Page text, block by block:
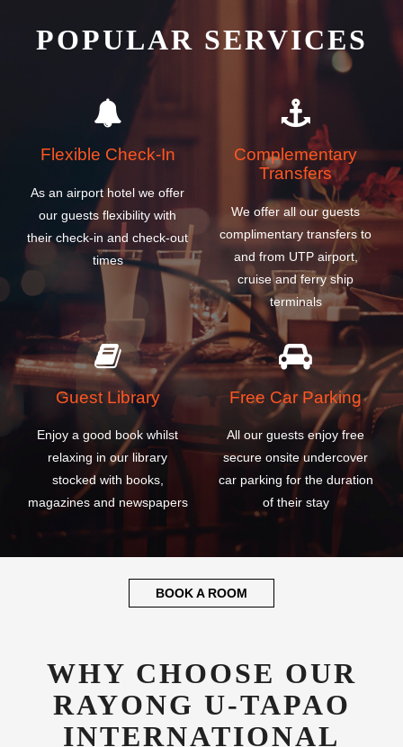
POPULAR SERVICES
Flexible Check-In
As an airport hotel we offer
our guests flexibility with
their check-in and check-out
times
Complementary
Transfers
We offer all our guests
complimentary transfers to
and from UTP airport,
cruise and ferry ship
terminals
Guest Library
Enjoy a good book whilst
relaxing in our library
stocked with books,
magazines and newspapers
Free Car Parking
All our guests enjoy free
secure onsite undercover
car parking for the duration
of their stay
BOOK A ROOM
WHY CHOOSE OUR
RAYONG U-TAPAO
INTERNATIONAL